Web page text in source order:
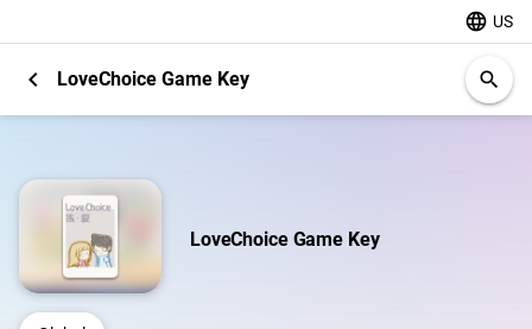
language US
chevron_left LoveChoice Game Key search
LoveChoice Game Key